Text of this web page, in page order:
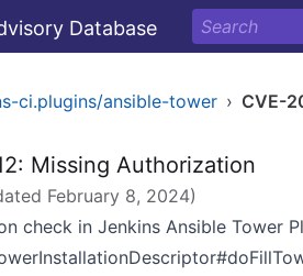
Database
ci.plugins/ansible-tower › CVE-
Missing Authorization
February 8, 2024)
check in Jenkins Ansible Tower